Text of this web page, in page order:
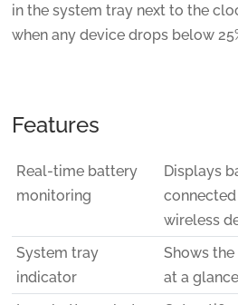
in the system tray next to the
when any device drops below
Features
Real-time battery
monitoring
Displays
wireless
System tray
indicator
Shows
at a glance